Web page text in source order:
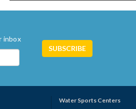
inbox
Water Sports Centers